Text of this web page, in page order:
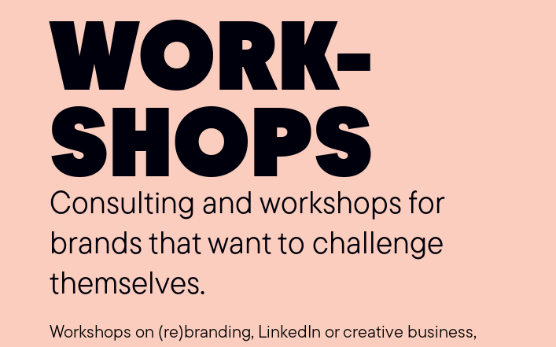
WORK-
SHOPS
Consulting and workshops for
brands that want to challenge
themselves.
Workshops on (re)branding, LinkedIn or creative business,